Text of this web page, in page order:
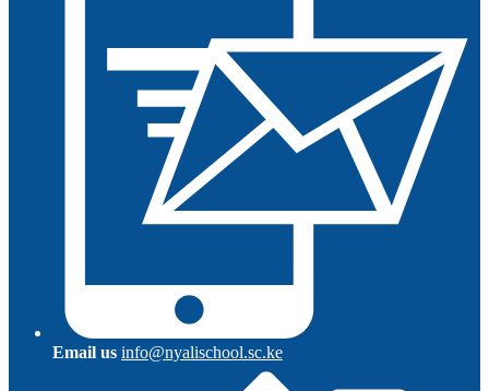
Email us info@nyalischool.sc.ke